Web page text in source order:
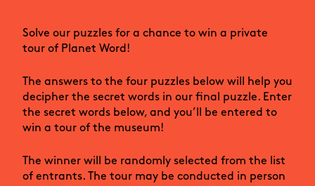
Solve our puzzles for a chance to win a private
tour of Planet Word!
The answers to the four puzzles below will help you
decipher the secret words in our final puzzle. Enter
the secret words below, and you’ll be entered to
win a tour of the museum!
The winner will be randomly selected from the list
of entrants. The tour may be conducted in person